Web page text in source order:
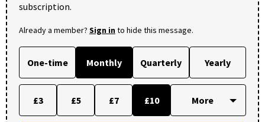
subscription.
Already a member? Sign into hide this message.
One-time Monthly Quarterly Yearly
£3 £5 £7 £10